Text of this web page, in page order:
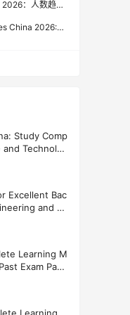
July)
2026：人数趋
China 2026:
Study Comp
Technolog
Excellent Bac
and Ec
Learning M
Exam Pape